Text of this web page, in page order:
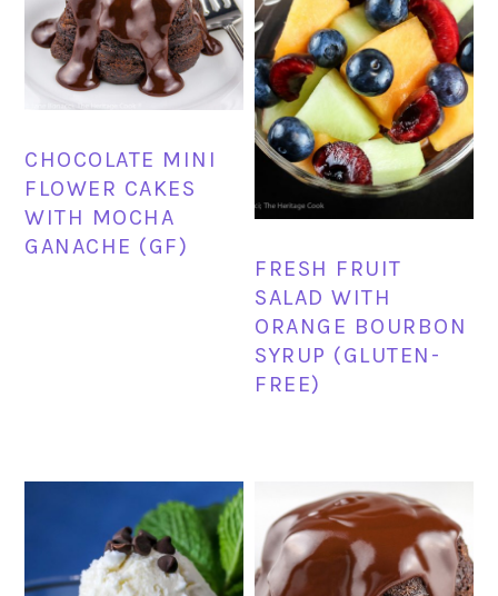
CHOCOLATE MINI
FLOWER CAKES
WITH MOCHA
GANACHE (GF)
FRESH FRUIT
SALAD WITH
ORANGE BOURBON
SYRUP (GLUTEN-
FREE)